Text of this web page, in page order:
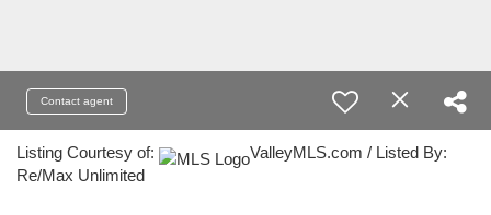
Contact agent
Listing Courtesy of:
ValleyMLS.com / Listed By:
Re/Max Unlimited